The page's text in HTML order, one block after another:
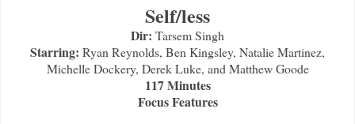
Self/less
Dir: Tarsem Singh
Starring: Ryan Reynolds, Ben Kingsley, Natalie Martinez,
Michelle Dockery, Derek Luke, and Matthew Goode
117 Minutes
Focus Features